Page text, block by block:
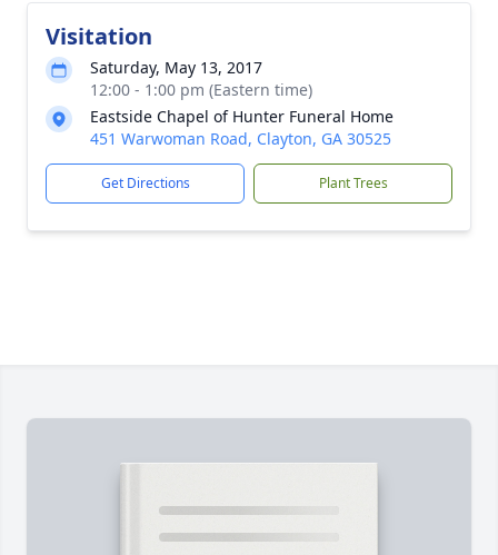
Visitation
Saturday, May 13, 2017
12:00 - 1:00 pm (Eastern time)
Eastside Chapel of Hunter Funeral Home
451 Warwoman Road, Clayton, GA 30525
Get Directions Plant Trees